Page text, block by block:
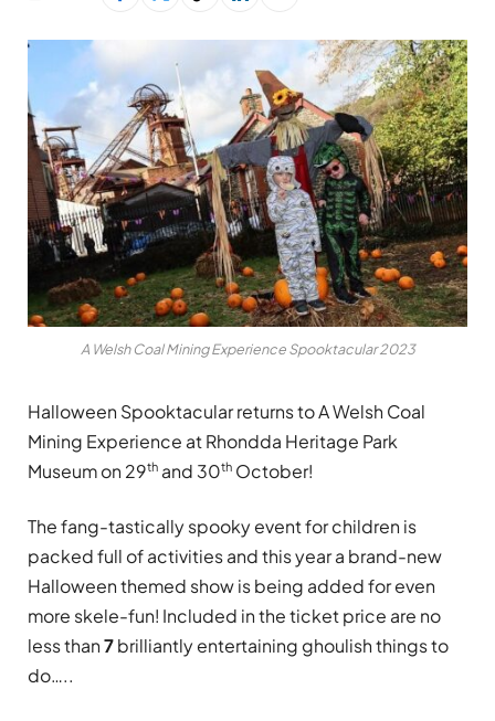
A Welsh Coal Mining Experience Spooktacular 2023
Halloween Spooktacular returns to A Welsh Coal
Mining Experience at Rhondda Heritage Park
Museum on 29th and 30th October!
The fang-tastically spooky event for children is
packed full of activities and this year a brand-new
Halloween themed show is being added for even
more skele-fun! Included in the ticket price are no
less than7brilliantly entertaining ghoulish things to
do…..